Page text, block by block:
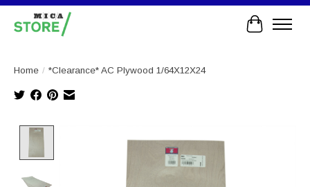
Cart
Home / *Clearance* AC Plywood 1/64X12X24